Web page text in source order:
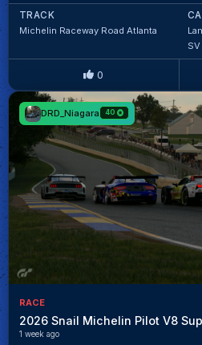
TRACK
Michelin Raceway Road Atlanta
SV
0
DRD_Niagara 40
RACE
2026 Snail Michelin Pilot V8
1 week ago